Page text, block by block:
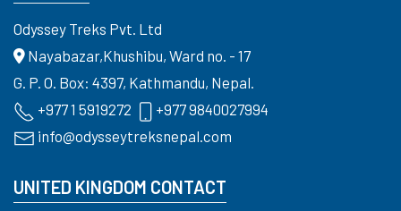
Odyssey Treks Pvt. Ltd
Nayabazar,Khushibu, Ward no. - 17
G. P. O. Box: 4397, Kathmandu, Nepal.
+977 1 5919272
+977 9840027994
info@odysseytreksnepal.com
UNITED KINGDOM CONTACT